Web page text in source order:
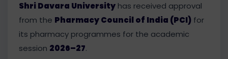
Shri Davara University has received approval
from the Pharmacy Council of India (PCI) for
its pharmacy programmes for the academic
session 2026–27.